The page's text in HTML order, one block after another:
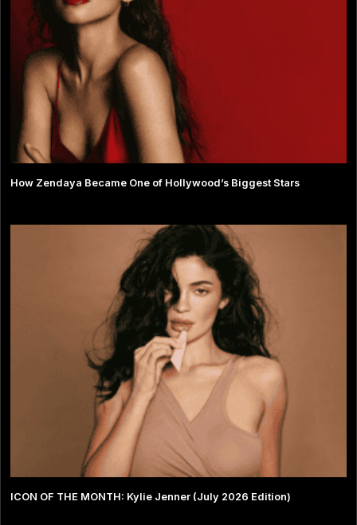
How Zendaya Became One of Hollywood’s Biggest Stars
ICON OF THE MONTH: Kylie Jenner (July 2026 Edition)